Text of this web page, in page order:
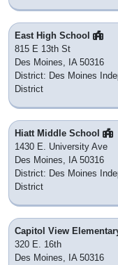
East High School
815 E 13th St
Des Moines, IA 50316
District: Des Moines
District
Hiatt Middle School
1430 E. University Ave
Des Moines, IA 50316
District: Des Moines
District
Capitol View
320 E. 16th
Des Moines, IA 50316